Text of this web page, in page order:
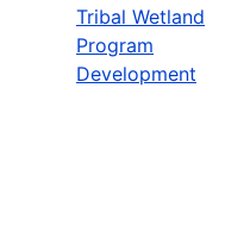
Tribal Wetland
Program
Development